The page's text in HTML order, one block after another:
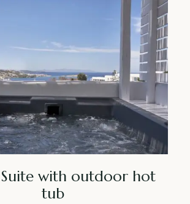
with outdoor hot
tub